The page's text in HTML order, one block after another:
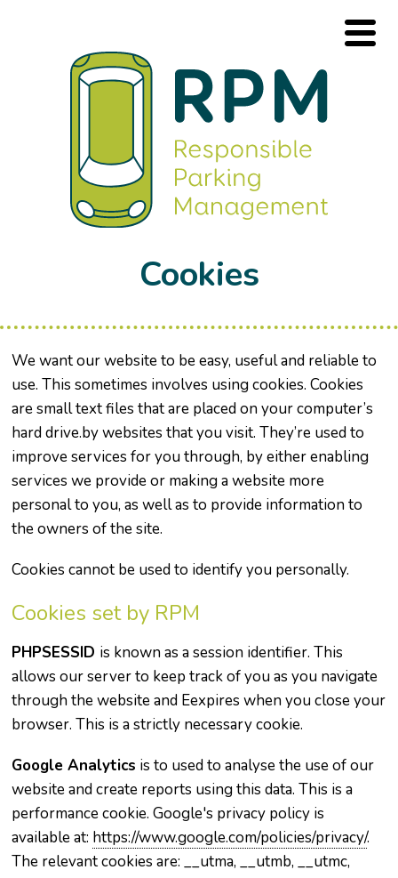
Cookies
We want our website to be easy, useful and reliable to
use. This sometimes involves using cookies. Cookies
are small text files that are placed on your computer’s
hard drive.by websites that you visit. They’re used to
improve services for you through, by either enabling
services we provide or making a website more
personal to you, as well as to provide information to
the owners of the site.
Cookies cannot be used to identify you personally.
Cookies set by RPM
PHPSESSID is known as a session identifier. This
allows our server to keep track of you as you navigate
through the website and Eexpires when you close your
browser. This is a strictly necessary cookie.
Google Analytics is to used to analyse the use of our
website and create reports using this data. This is a
performance cookie. Google's privacy policy is
available at: https://www.google.com/policies/privacy/.
The relevant cookies are: __utma, __utmb, __utmc,